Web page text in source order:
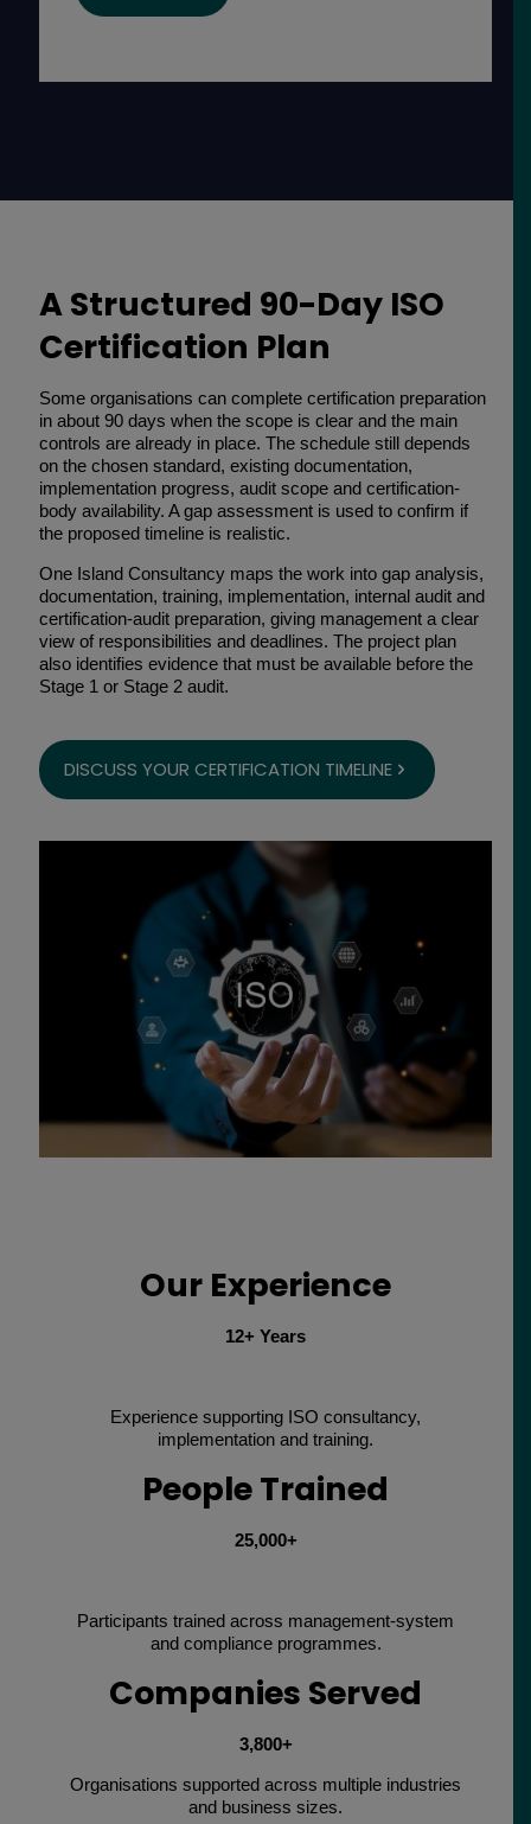
A Structured 90-Day ISO
Certification Plan
Some organisations can complete certification preparation
in about 90 days when the scope is clear and the main
controls are already in place. The schedule still depends
on the chosen standard, existing documentation,
implementation progress, audit scope and certification-
body availability. A gap assessment is used to confirm if
the proposed timeline is realistic.
One Island Consultancy maps the work into gap analysis,
documentation, training, implementation, internal audit and
certification-audit preparation, giving management a clear
view of responsibilities and deadlines. The project plan
also identifies evidence that must be available before the
Stage 1 or Stage 2 audit.
DISCUSS YOUR CERTIFICATION TIMELINE
Our Experience
12+ Years
Experience supporting ISO consultancy,
implementation and training.
People Trained
25,000+
Participants trained across management-system
and compliance programmes.
Companies Served
3,800+
Organisations supported across multiple industries
and business sizes.